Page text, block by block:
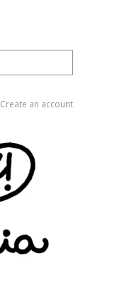
Create an account